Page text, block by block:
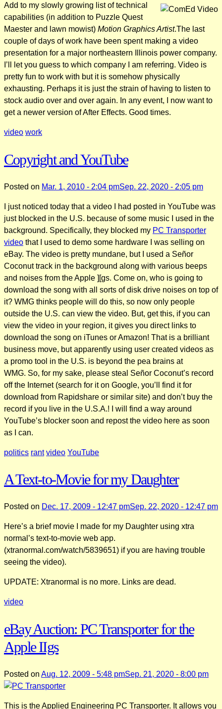
Add to my slowly growing list of technical
capabilities (in addition to Puzzle Quest
Maester and lawn mowist) Motion Graphics Artist.The last
couple of days of work have been spent making a video
presentation for a major northeastern Illinois power company.
I’ll let you guess to which company I am referring. Video is
pretty fun to work with but it is somehow physically
exhausting. Perhaps it is just the strain of having to listen to
stock audio over and over again. In any event, I now want to
get a newer version of After Effects. Good times.
video work
Copyright and YouTube
Posted on Mar. 1, 2010 - 2:04 pmSep. 22, 2020 - 2:05 pm
I just noticed today that a video I had posted in YouTube was
just blocked in the U.S. because of some music I used in the
background. Specifically, they blocked my PC Transporter
video that I used to demo some hardware I was selling on
eBay. The video is pretty mundane, but I used a Señor
Coconut track in the background along with various beeps
and noises from the Apple ][gs. Come on, who is going to
download the song with all sorts of disk drive noises on top of
it? WMG thinks people will do this, so now only people
outside the U.S. can view the video. But, get this, if you can
view the video in your region, it gives you direct links to
download the song on iTunes or Amazon! That is a brilliant
business move, but apparently using user created videos as
a promo tool in the U.S. is beyond the pea brains at
WMG. So, for my sake, please steal Señor Coconut’s record
off the Internet (search for it on Google, you’ll find it for
download from Rapidshare or similar site) and don’t buy the
record if you live in the U.S.A.! I will find a way around
YouTube’s blocker soon and repost the video here as soon
as I can.
politics rant video YouTube
A Text-to-Movie for my Daughter
Posted on Dec. 17, 2009 - 12:47 pmSep. 22, 2020 - 12:47 pm
Here’s a brief movie I made for my Daughter using xtra
normal’s text-to-movie web app.
(xtranormal.com/watch/5839651) if you are having trouble
seeing the video).
UPDATE: Xtranormal is no more. Links are dead.
video
eBay Auction: PC Transporter for the
Apple IIgs
Posted on Aug. 12, 2009 - 5:48 pmSep. 21, 2020 - 8:00 pm
This is the Applied Engineering PC Transporter. It allows you